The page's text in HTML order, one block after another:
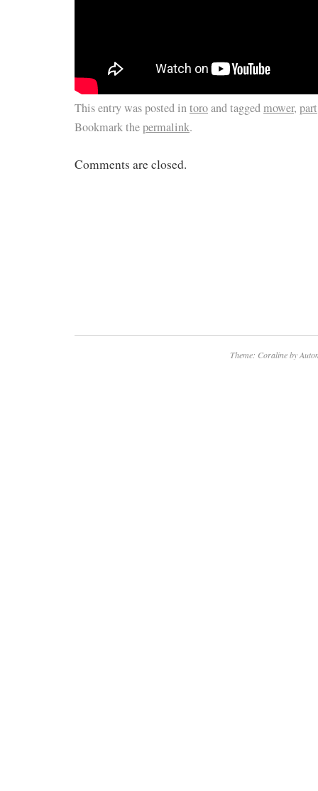
This entry was posted intoroand taggedmower, part
Bookmark thepermalink.
Comments are closed.
Theme: Coraline by